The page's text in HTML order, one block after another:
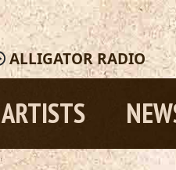
ALLIGATORRADIO
ARTISTS